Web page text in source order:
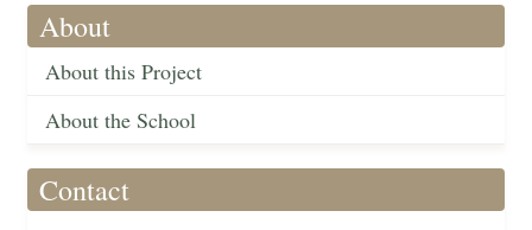
About
About this Project
About the School
Contact